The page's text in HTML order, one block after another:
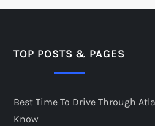
TOP POSTS & PAGES
Best Time To Drive Through
Know